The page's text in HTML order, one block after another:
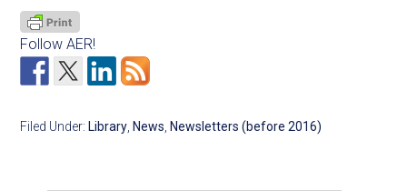
Follow AER!
Filed Under: Library, News, Newsletters (before 2016)